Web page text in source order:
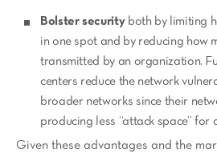
Bolster securityboth by limiting
in one spot and by reducing how
transmitted by an organization.
centers reduce the network
broader networks since their
producing less “attack space” for
Given these advantages and the